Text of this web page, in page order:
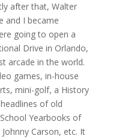
after that, Walter
and I became
going to open a
Drive in Orlando,
arcade in the world.
games, in-house
mini-golf, a History
of old
Yearbooks of
Carson, etc. It